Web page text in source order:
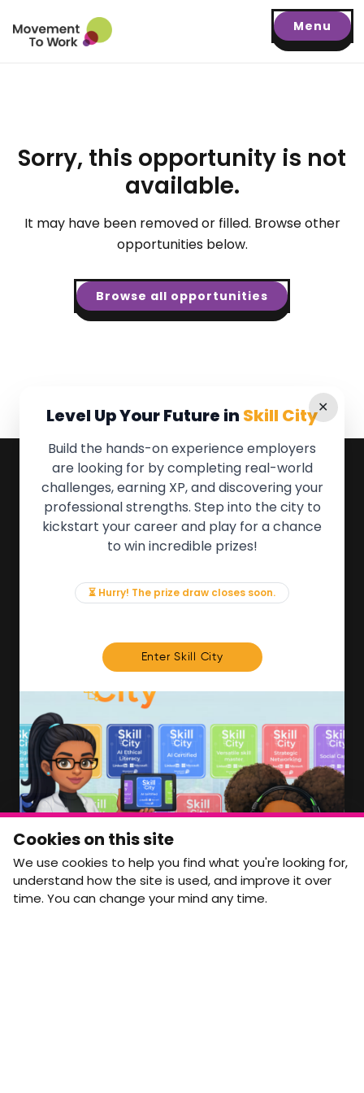
Menu
Sorry, this opportunity is not
available.
It may have been removed or filled. Browse other
opportunities below.
Browse all opportunities
✕
Level Up Your Future in Skill City
Build the hands-on experience employers
are looking for by completing real-world
challenges, earning XP, and discovering your
professional strengths. Step into the city to
kickstart your career and play for a chance
to win incredible prizes!
⏳ Hurry! The prize draw closes soon.
Enter Skill City
QUICK LINKS
About the Movement
Employers
News & Insights
FOR MEMBERS
We'll soon be launching our brand new Members
Area. In the meantime, if there is anything you need
access to, please get in touch:
info@movementtowork.com
Member Area Coming Soon
NEWSLETTER
Monthly Movement updates and opportunities,
straight to your inbox.
First name
Last name
Cookies on this site
We use cookies to help you find what you're looking for,
understand how the site is used, and improve it over
time. You can change your mind any time.